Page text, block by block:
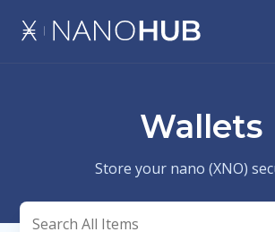
Wallets
Store your nano (XNO)